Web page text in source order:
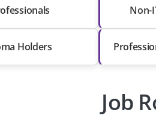
Non-
Holders
Job